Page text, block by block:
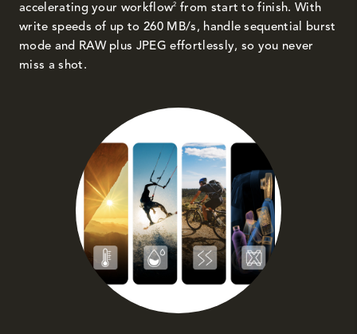
accelerating your workflow2
from start to finish. With
write speeds of up to 260 MB/s, handle sequential burst
mode and RAW plus JPEG effortlessly, so you never
miss a shot.